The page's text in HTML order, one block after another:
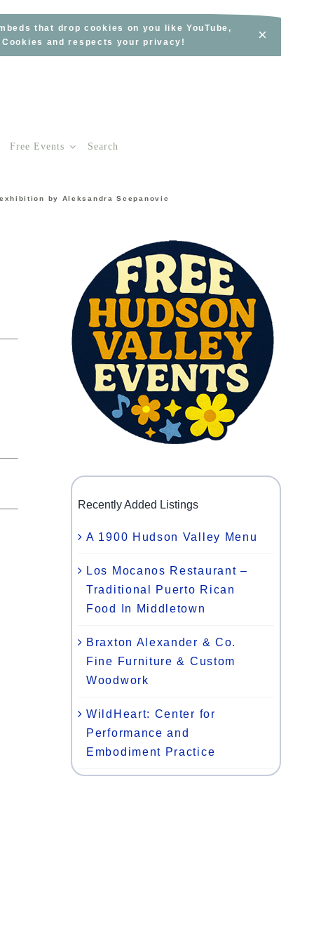
that drop cookies on you like YouTube,
and respects your privacy!
×
Free Events Search
by Aleksandra Scepanovic
Recently Added Listings
A 1900 Hudson Valley Menu
Los Mocanos Restaurant –
Traditional Puerto Rican
Food In Middletown
Braxton Alexander & Co.
Fine Furniture & Custom
Woodwork
WildHeart: Center for
Performance and
Embodiment Practice